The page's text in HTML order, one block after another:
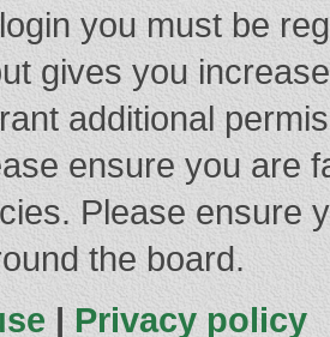
you must be
gives you
additional
ensure you are
Please ensure
the board.
| Privacy policy